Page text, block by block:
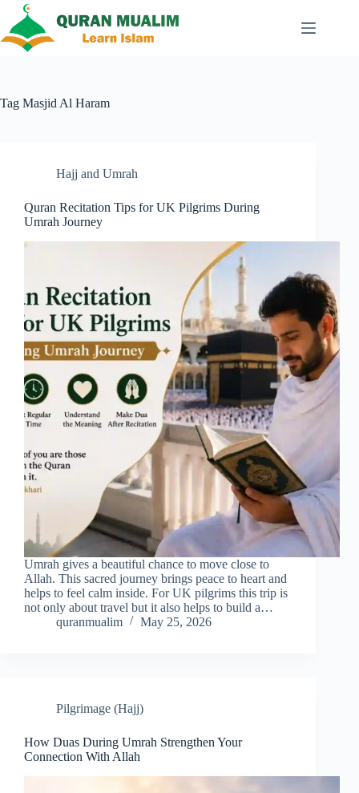
content
Tag Masjid Al Haram
Hajj and Umrah
Quran Recitation Tips for UK Pilgrims During
Umrah Journey
Umrah gives a beautiful chance to move close to
Allah. This sacred journey brings peace to heart and
helps to feel calm inside. For UK pilgrims this trip is
not only about travel but it also helps to build a…
quranmualim
May 25, 2026
Pilgrimage (Hajj)
How Duas During Umrah Strengthen Your
Connection With Allah